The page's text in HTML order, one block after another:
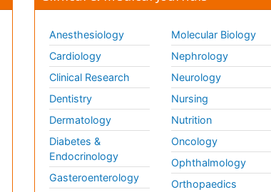
Anesthesiology
Cardiology
Clinical Research
Dentistry
Dermatology
Diabetes &
Endocrinology
Gasteroenterology
Molecular Biology
Nephrology
Neurology
Nursing
Nutrition
Oncology
Ophthalmology
Orthopaedics